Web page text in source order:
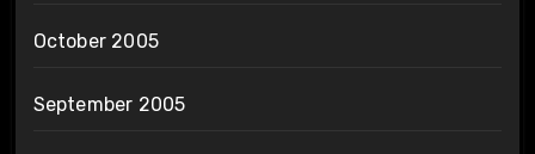
October 2005
September 2005